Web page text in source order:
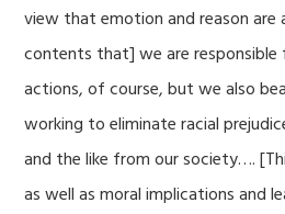
view that emotion and reason
contents that] we are responsible
actions, of course, but we also
working to eliminate racial
and the like from our society….
as well as moral implications and